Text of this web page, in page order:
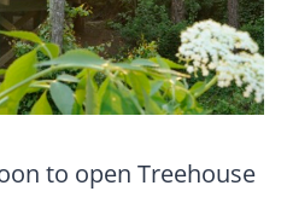
to open Treehouse